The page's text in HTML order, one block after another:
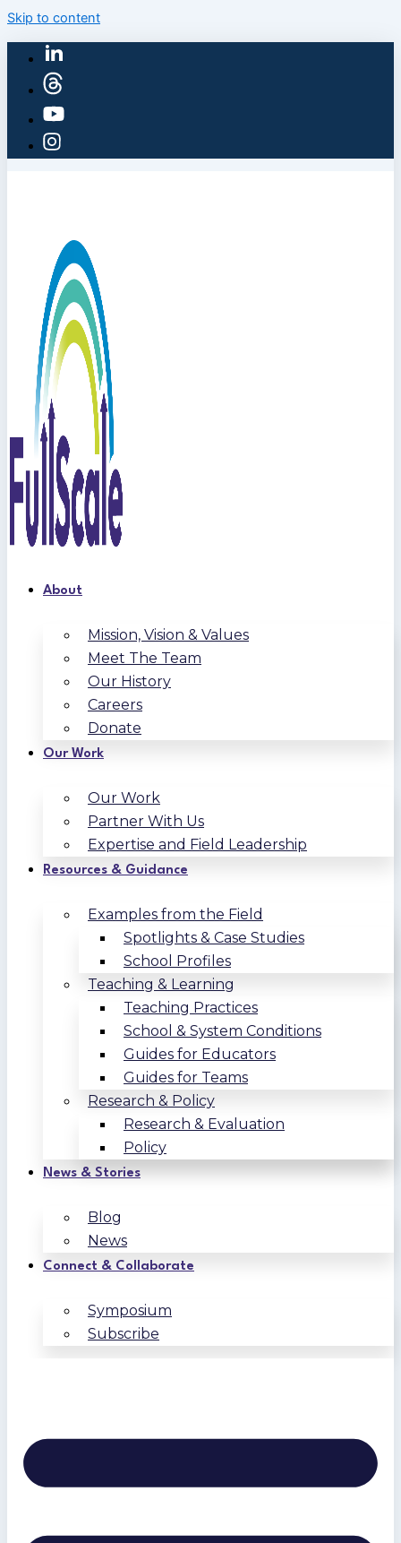
Skip to content
About
Mission, Vision & Values
Meet The Team
Our History
Careers
Donate
Our Work
Our Work
Partner With Us
Expertise and Field Leadership
Resources & Guidance
Examples from the Field
Spotlights & Case Studies
School Profiles
Teaching & Learning
Teaching Practices
School & System Conditions
Guides for Educators
Guides for Teams
Research & Policy
Research & Evaluation
Policy
News & Stories
Blog
News
Connect & Collaborate
Symposium
Subscribe